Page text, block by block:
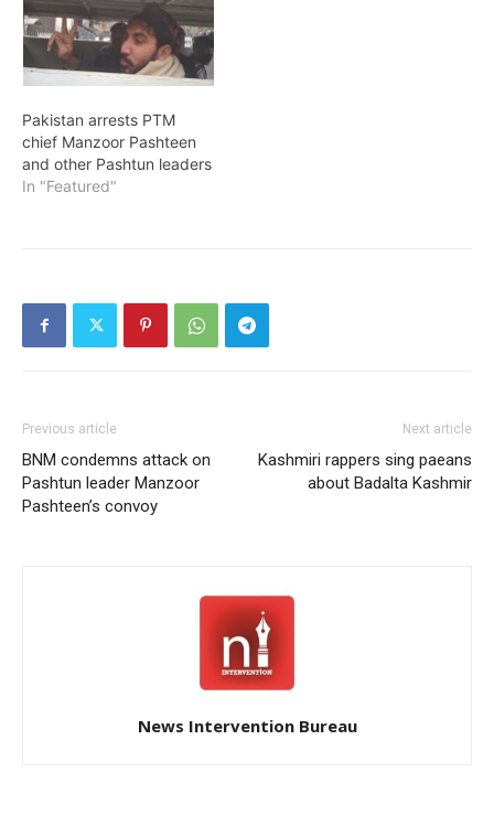
Pakistan arrests PTM
chief Manzoor Pashteen
and other Pashtun leaders
In "Featured"
Previous article
BNM condemns attack on
Pashtun leader Manzoor
Pashteen’s convoy
Next article
Kashmiri rappers sing paeans
about Badalta Kashmir
News Intervention Bureau